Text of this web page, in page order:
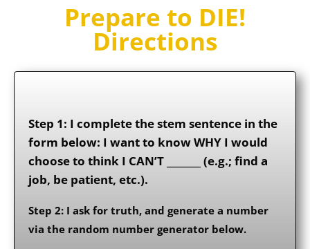
Prepare to DIE!
Directions
Step 1: I complete the stem sentence in the
form below: I want to know WHY I would
choose to think I CAN’T _______ (e.g.; find a
job, be patient, etc.).
Step 2: I ask for truth, and generate a number
via the random number generator below.